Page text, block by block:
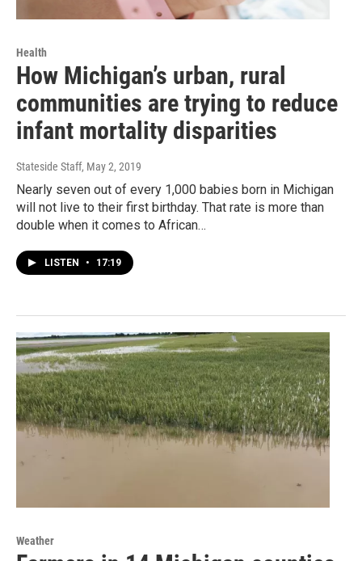
Health
How Michigan’s urban, rural
communities are trying to reduce
infant mortality disparities
Stateside Staff, May 2, 2019
Nearly seven out of every 1,000 babies born in Michigan
will not live to their first birthday. That rate is more than
double when it comes to African…
LISTEN • 17:19
Weather